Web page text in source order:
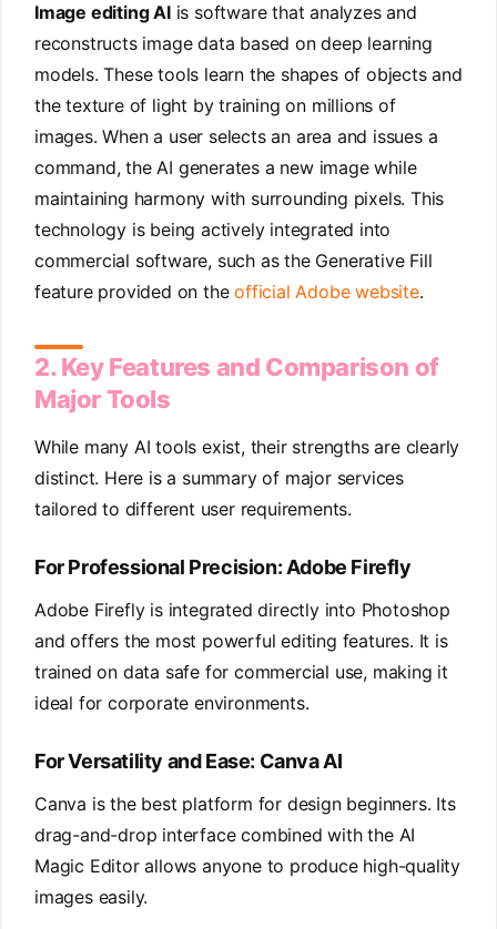
Image editing AIis software that analyzes and
reconstructs image data based on deep learning
models. These tools learn the shapes of objects and
the texture of light by training on millions of
images. When a user selects an area and issues a
command, the AI generates a new image while
maintaining harmony with surrounding pixels. This
technology is being actively integrated into
commercial software, such as the Generative Fill
feature provided on theofficial Adobe website.
2. Key Features and Comparison of
Major Tools
While many AI tools exist, their strengths are clearly
distinct. Here is a summary of major services
tailored to different user requirements.
For Professional Precision: Adobe Firefly
Adobe Firefly is integrated directly into Photoshop
and offers the most powerful editing features. It is
trained on data safe for commercial use, making it
ideal for corporate environments.
For Versatility and Ease: Canva AI
Canva is the best platform for design beginners. Its
drag-and-drop interface combined with the AI
Magic Editor allows anyone to produce high-quality
images easily.